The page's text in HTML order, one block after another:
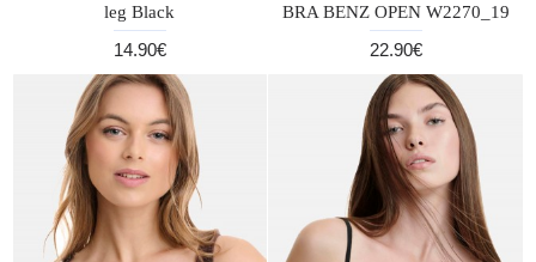
leg Black
14.90€
BRA BENZ OPEN W2270_19
22.90€